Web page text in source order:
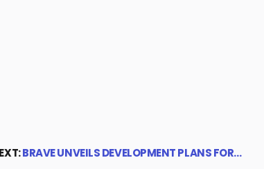
BRAVE UNVEILS DEVELOPMENT PLANS FOR…